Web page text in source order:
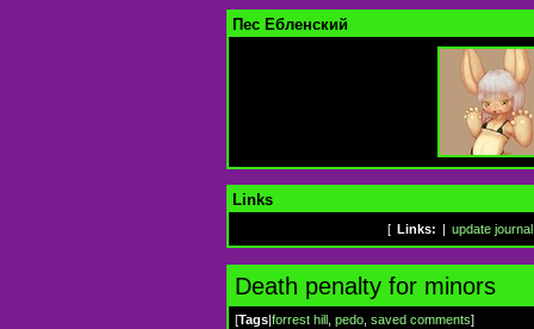
Пес Ебленский
Links
[ Links: update journal
Death penalty for minors
[Tags|forrest hill pedo saved comments]